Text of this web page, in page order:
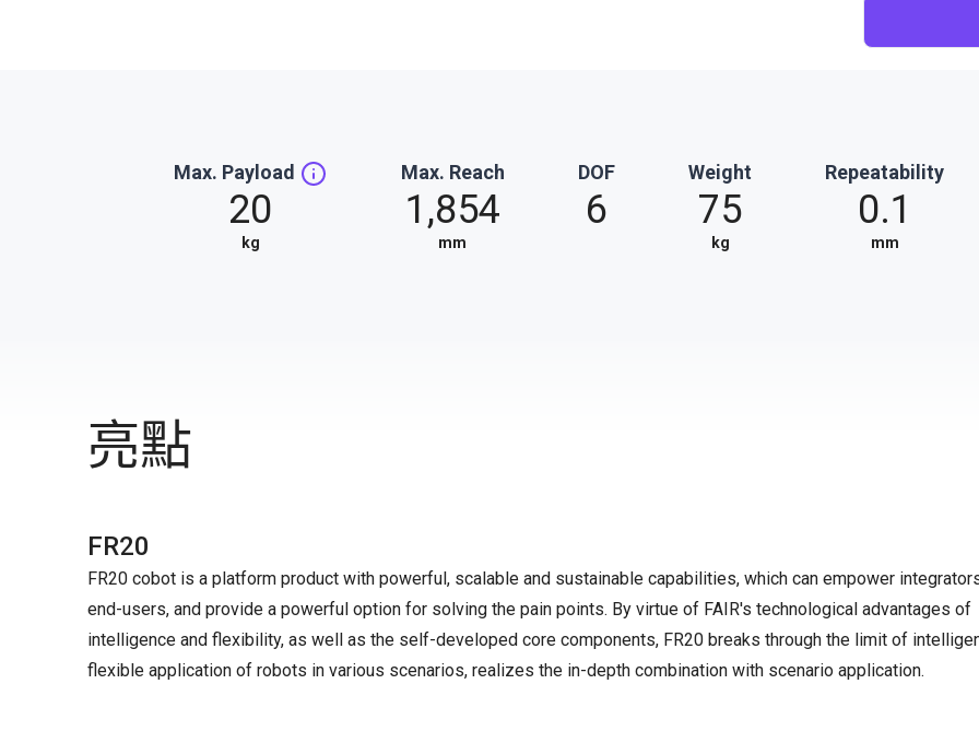
Max. Payload
20
kg
Max. Reach
1,854
mm
DOF
6
Weight
75
kg
Repeatability
0.1
mm
亮點
FR20
FR20 cobot is a platform product with powerful, scalable and sustainable capabilities, which can empower
end-users, and provide a powerful option for solving the pain points. By virtue of FAIR's technological advantages of
intelligence and flexibility, as well as the self-developed core components, FR20 breaks through the limit of
flexible application of robots in various scenarios, realizes the in-depth combination with scenario application.